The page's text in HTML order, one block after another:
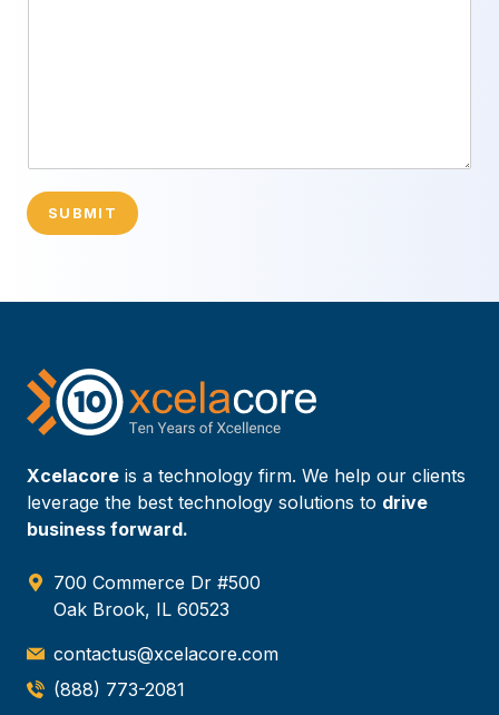
SUBMIT
Xcelacore is a technology firm. We help our clients
leverage the best technology solutions to drive
business forward.
700 Commerce Dr #500
Oak Brook, IL 60523
contactus@xcelacore.com
(888) 773-2081